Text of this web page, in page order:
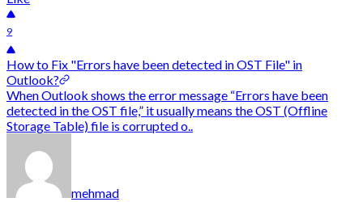
9
How to Fix "Errors have been detected in OST File" in
Outlook?
When Outlook shows the error message “Errors have been
detected in the OST file,” it usually means the OST (Offline
Storage Table) file is corrupted o..
mehmad